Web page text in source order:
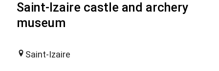
Saint-Izaire castle and archery
museum
Saint-Izaire